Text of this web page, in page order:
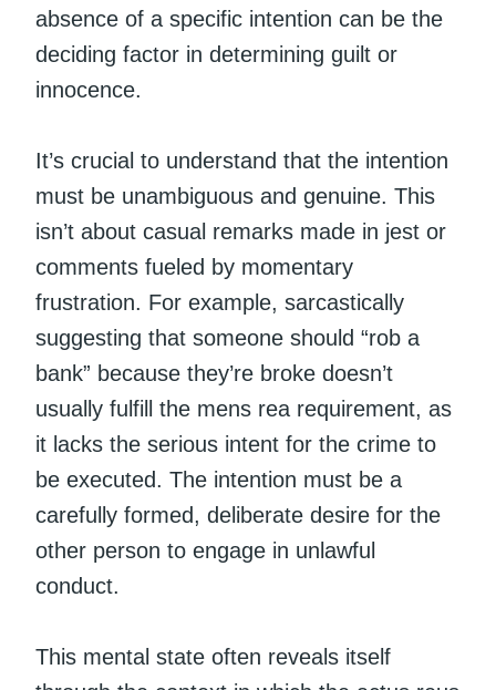
absence of a specific intention can be the
deciding factor in determining guilt or
innocence.
It’s crucial to understand that the intention
must be unambiguous and genuine. This
isn’t about casual remarks made in jest or
comments fueled by momentary
frustration. For example, sarcastically
suggesting that someone should “rob a
bank” because they’re broke doesn’t
usually fulfill the mens rea requirement, as
it lacks the serious intent for the crime to
be executed. The intention must be a
carefully formed, deliberate desire for the
other person to engage in unlawful
conduct.
This mental state often reveals itself